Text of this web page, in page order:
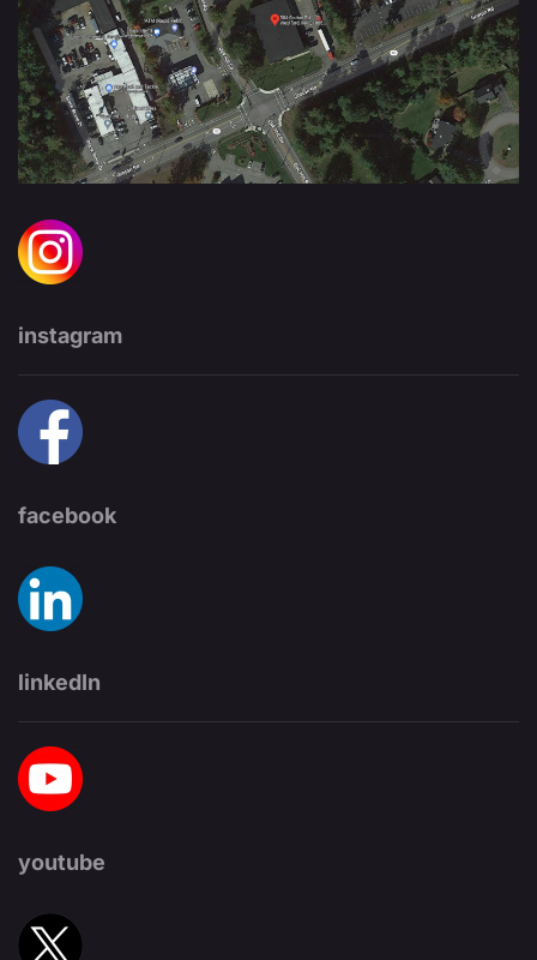
instagram
facebook
linkedIn
youtube